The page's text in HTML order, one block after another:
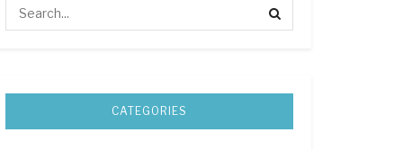
CATEGORIES